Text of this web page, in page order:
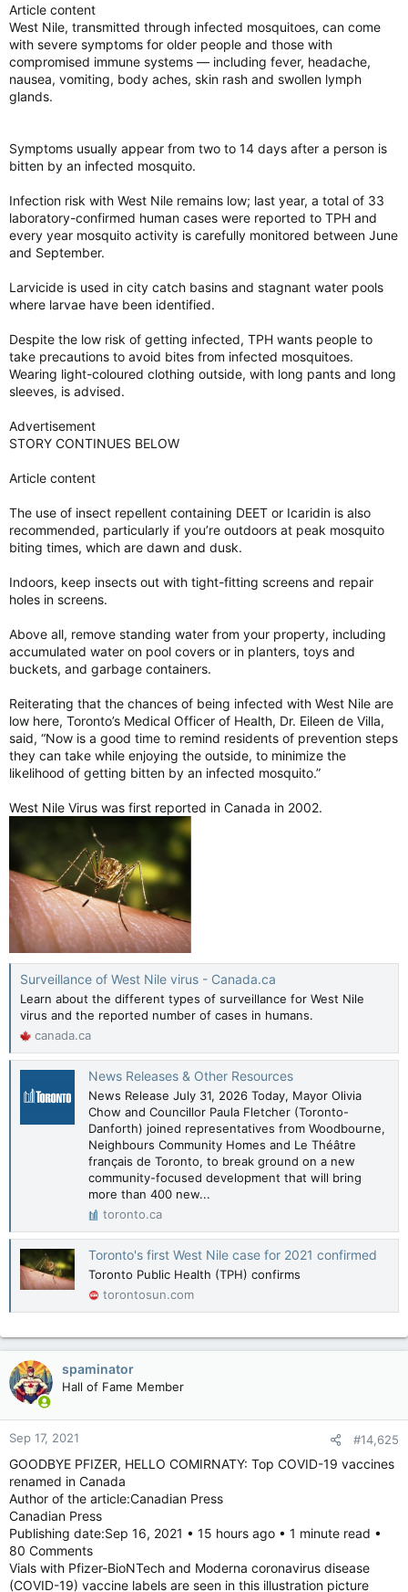
Article content
West Nile, transmitted through infected mosquitoes, can come
with severe symptoms for older people and those with
compromised immune systems — including fever, headache,
nausea, vomiting, body aches, skin rash and swollen lymph
glands.
Symptoms usually appear from two to 14 days after a person is
bitten by an infected mosquito.
Infection risk with West Nile remains low; last year, a total of 33
laboratory-confirmed human cases were reported to TPH and
every year mosquito activity is carefully monitored between June
and September.
Larvicide is used in city catch basins and stagnant water pools
where larvae have been identified.
Despite the low risk of getting infected, TPH wants people to
take precautions to avoid bites from infected mosquitoes.
Wearing light-coloured clothing outside, with long pants and long
sleeves, is advised.
Advertisement
STORY CONTINUES BELOW
Article content
The use of insect repellent containing DEET or Icaridin is also
recommended, particularly if you’re outdoors at peak mosquito
biting times, which are dawn and dusk.
Indoors, keep insects out with tight-fitting screens and repair
holes in screens.
Above all, remove standing water from your property, including
accumulated water on pool covers or in planters, toys and
buckets, and garbage containers.
Reiterating that the chances of being infected with West Nile are
low here, Toronto’s Medical Officer of Health, Dr. Eileen de Villa,
said, “Now is a good time to remind residents of prevention steps
they can take while enjoying the outside, to minimize the
likelihood of getting bitten by an infected mosquito.”
West Nile Virus was first reported in Canada in 2002.
Surveillance of West Nile virus - Canada.ca
Learn about the different types of surveillance for West Nile
virus and the reported number of cases in humans.
canada.ca
News Releases & Other Resources
News Release July 31, 2026 Today, Mayor Olivia
Chow and Councillor Paula Fletcher (Toronto-
Danforth) joined representatives from Woodbourne,
Neighbours Community Homes and Le Théâtre
français de Toronto, to break ground on a new
community-focused development that will bring
more than 400 new...
toronto.ca
Toronto's first West Nile case for 2021 confirmed
Toronto Public Health (TPH) confirms
torontosun.com
spaminator
Hall of Fame Member
Sep 17, 2021 #14,625
GOODBYE PFIZER, HELLO COMIRNATY: Top COVID-19 vaccines
renamed in Canada
Author of the article:Canadian Press
Canadian Press
Publishing date:Sep 16, 2021 • 15 hours ago • 1 minute read •
80 Comments
Vials with Pfizer-BioNTech and Moderna coronavirus disease
(COVID-19) vaccine labels are seen in this illustration picture